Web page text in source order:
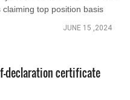
top position basis
JUNE 15 ,2024
declaration certificate